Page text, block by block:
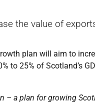
the value of
plan will aim to
to 25% of Scotland’s
– a plan for growing